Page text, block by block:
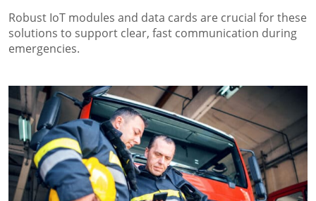
Robust IoT modules and data cards are crucial for these
solutions to support clear, fast communication during
emergencies.